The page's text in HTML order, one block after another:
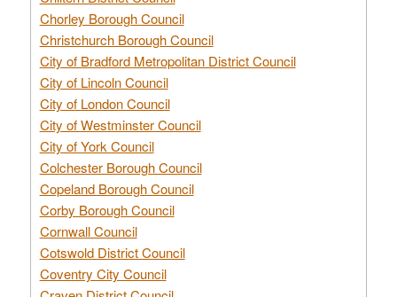
Chorley Borough Council
Christchurch Borough Council
City of Bradford Metropolitan District Council
City of Lincoln Council
City of London Council
City of Westminster Council
City of York Council
Colchester Borough Council
Copeland Borough Council
Corby Borough Council
Cornwall Council
Cotswold District Council
Coventry City Council